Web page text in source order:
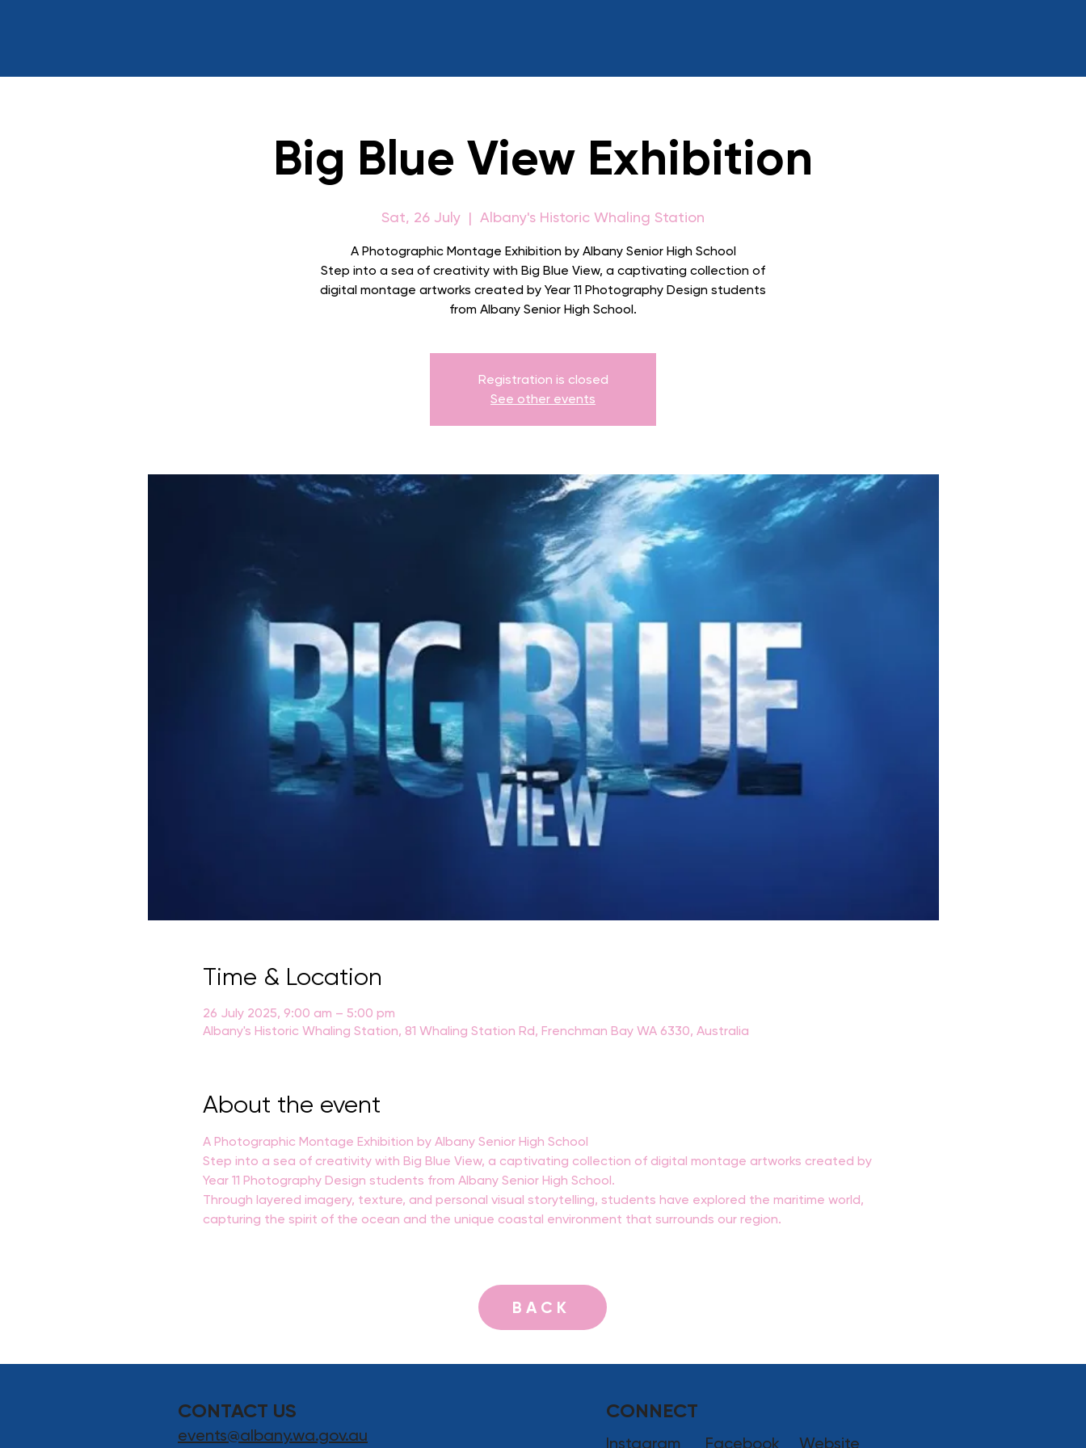
Big Blue View Exhibition
Sat, 26 July
  |
Albany's Historic Whaling Station
A Photographic Montage Exhibition by Albany Senior High School
Step into a sea of creativity with Big Blue View, a captivating collection of
digital montage artworks created by Year 11 Photography Design students
from Albany Senior High School.
Registration is closed
See other events
Time & Location
26 July 2025, 9:00 am – 5:00 pm
Albany's Historic Whaling Station, 81 Whaling Station Rd, Frenchman Bay WA 6330, Australia
About the event
A Photographic Montage Exhibition by Albany Senior High School
Step into a sea of creativity with Big Blue View, a captivating collection of digital montage artworks created by
Year 11 Photography Design students from Albany Senior High School.
Through layered imagery, texture, and personal visual storytelling, students have explored the maritime world,
capturing the spirit of the ocean and the unique coastal environment that surrounds our region.
BACK
CONTACT US
events@albany.wa.gov.au
CONNECT
Instagram Facebook Website